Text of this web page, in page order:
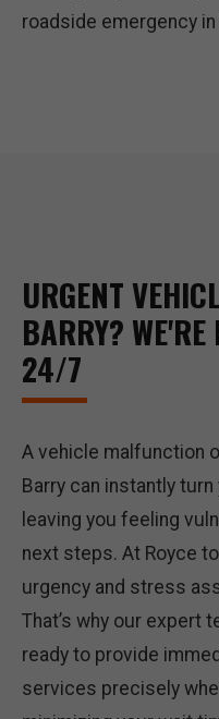
roadside emergency in
URGENT
BARRY? WE'RE
24/7
A vehicle malfunction
Barry can instantly
leaving you feeling
next steps. At Royce
urgency and stress
That’s why our expert
ready to provide
services precisely